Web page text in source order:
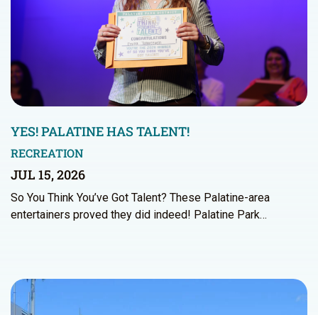
YES! PALATINE HAS TALENT!
RECREATION
JUL 15, 2026
So You Think You’ve Got Talent? These Palatine-area
entertainers proved they did indeed! Palatine Park…